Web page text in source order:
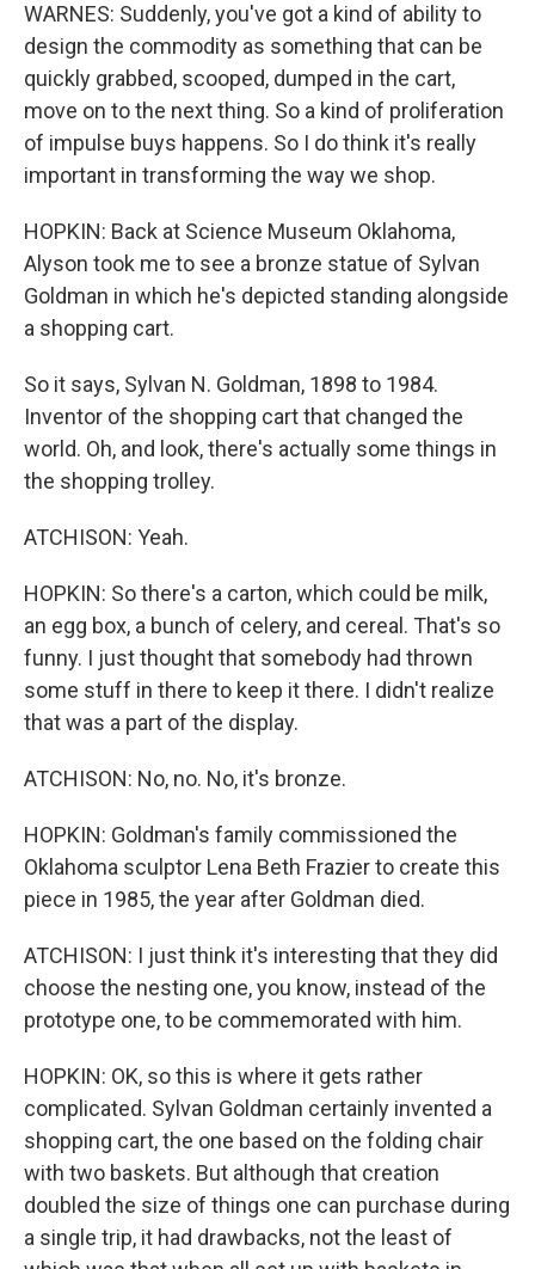
WARNES: Suddenly, you've got a kind of ability to
design the commodity as something that can be
quickly grabbed, scooped, dumped in the cart,
move on to the next thing. So a kind of proliferation
of impulse buys happens. So I do think it's really
important in transforming the way we shop.
HOPKIN: Back at Science Museum Oklahoma,
Alyson took me to see a bronze statue of Sylvan
Goldman in which he's depicted standing alongside
a shopping cart.
So it says, Sylvan N. Goldman, 1898 to 1984.
Inventor of the shopping cart that changed the
world. Oh, and look, there's actually some things in
the shopping trolley.
ATCHISON: Yeah.
HOPKIN: So there's a carton, which could be milk,
an egg box, a bunch of celery, and cereal. That's so
funny. I just thought that somebody had thrown
some stuff in there to keep it there. I didn't realize
that was a part of the display.
ATCHISON: No, no. No, it's bronze.
HOPKIN: Goldman's family commissioned the
Oklahoma sculptor Lena Beth Frazier to create this
piece in 1985, the year after Goldman died.
ATCHISON: I just think it's interesting that they did
choose the nesting one, you know, instead of the
prototype one, to be commemorated with him.
HOPKIN: OK, so this is where it gets rather
complicated. Sylvan Goldman certainly invented a
shopping cart, the one based on the folding chair
with two baskets. But although that creation
doubled the size of things one can purchase during
a single trip, it had drawbacks, not the least of